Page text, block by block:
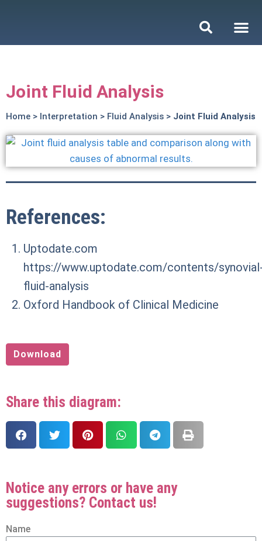
Joint Fluid Analysis
Home > Interpretation > Fluid Analysis > Joint Fluid Analysis
References:
Uptodate.com
https://www.uptodate.com/contents/
fluid-analysis
Oxford Handbook of Clinical Medicine
Download
Share this diagram:
Notice any errors or have any
suggestions? Contact us!
Name